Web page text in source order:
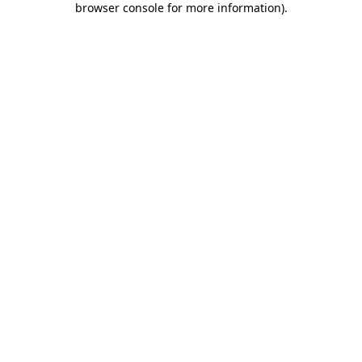
browser console for more information).